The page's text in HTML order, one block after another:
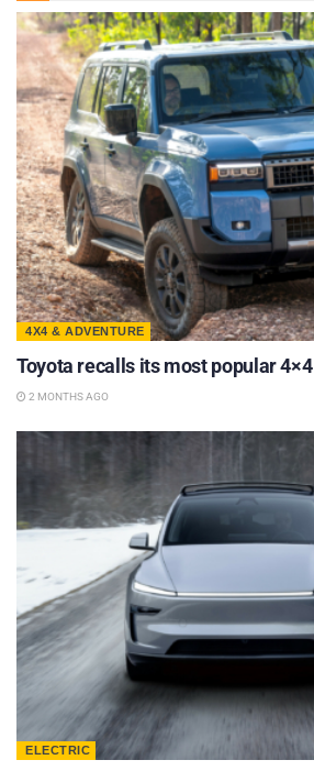
4X4 & ADVENTURE
Toyota recalls its most popular 4×4
2 MONTHS AGO
ELECTRIC